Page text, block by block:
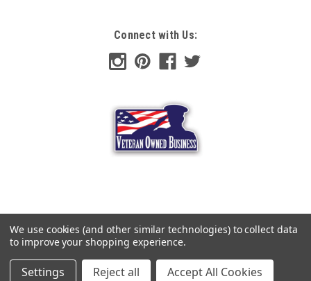
Connect with Us:
We use cookies (and other similar technologies) to collect data
to improve your shopping experience.
Settings Reject all Accept All Cookies